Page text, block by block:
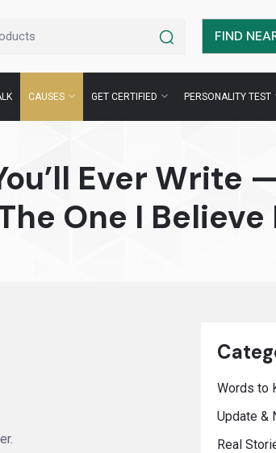
FIND
CAUSES GET CERTIFIED PERSONALITY TEST
Ever Write
One I Believe
Words to
Update &
Real